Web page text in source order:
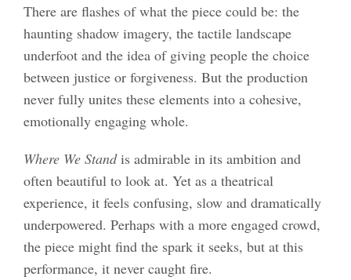
There are flashes of what the piece could be: the
haunting shadow imagery, the tactile landscape
underfoot and the idea of giving people the choice
between justice or forgiveness. But the production
never fully unites these elements into a cohesive,
emotionally engaging whole.
Where We Standis admirable in its ambition and
often beautiful to look at. Yet as a theatrical
experience, it feels confusing, slow and dramatically
underpowered. Perhaps with a more engaged crowd,
the piece might find the spark it seeks, but at this
performance, it never caught fire.